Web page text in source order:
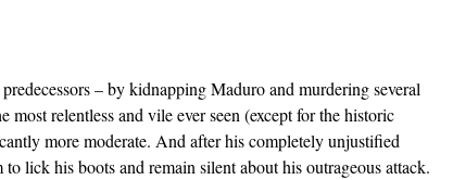
– by kidnapping Maduro and murdering several
relentless and vile ever seen (except for the historic
more moderate. And after his completely unjustified
lick his boots and remain silent about his outrageous attack.